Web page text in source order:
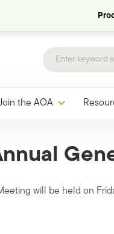
the AOA
will be held on